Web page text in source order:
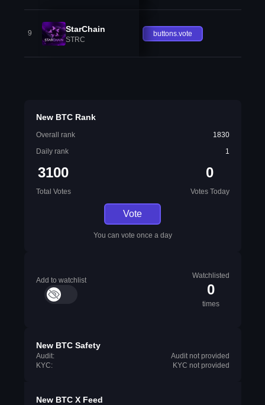
9 StarChain
STRC
buttons.vote
New BTC Rank
Overall rank
1830
Daily rank
1
3100
Total Votes
0
Votes Today
Vote
You can vote once a day
Add to watchlist
Watchlisted
0
times
New BTC Safety
Audit:
Audit not provided
KYC:
KYC not provided
New BTC X Feed